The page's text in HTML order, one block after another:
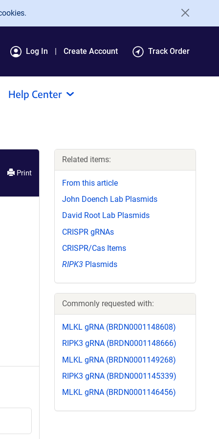
Log In Create Account Track Order
Help Center
Print
Related items:
From this article
John Doench Lab Plasmids
David Root Lab Plasmids
CRISPR gRNAs
CRISPR/Cas Items
RIPK3 Plasmids
Commonly requested with:
MLKL gRNA (BRDN0001148608)
RIPK3 gRNA (BRDN0001148666)
MLKL gRNA (BRDN0001149268)
RIPK3 gRNA (BRDN0001145339)
MLKL gRNA (BRDN0001146456)